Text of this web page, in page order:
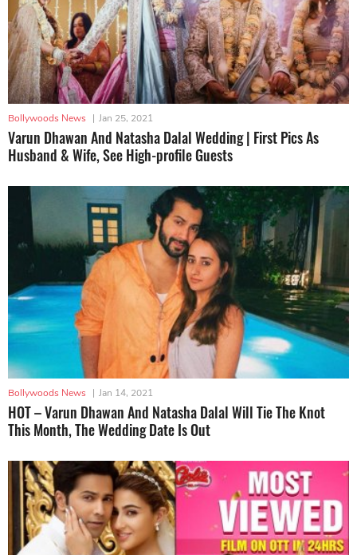
Bollywoods News | Jan 25, 2021
Varun Dhawan And Natasha Dalal Wedding | First Pics As
Husband & Wife, See High-profile Guests
Bollywoods News | Jan 14, 2021
HOT – Varun Dhawan And Natasha Dalal Will Tie The Knot
This Month, The Wedding Date Is Out